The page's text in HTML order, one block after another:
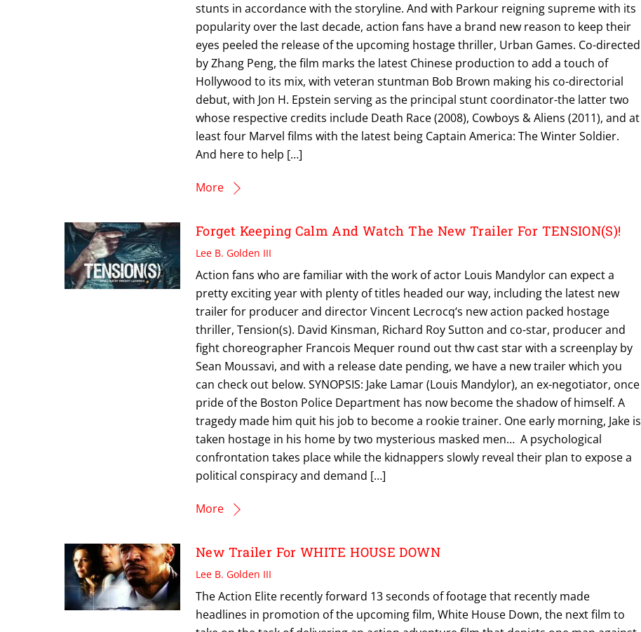
stunts in accordance with the storyline. And with Parkour reigning supreme with its
popularity over the last decade, action fans have a brand new reason to keep their
eyes peeled the release of the upcoming hostage thriller, Urban Games. Co-directed
by Zhang Peng, the film marks the latest Chinese production to add a touch of
Hollywood to its mix, with veteran stuntman Bob Brown making his co-directorial
debut, with Jon H. Epstein serving as the principal stunt coordinator-the latter two
whose respective credits include Death Race (2008), Cowboys & Aliens (2011), and at
least four Marvel films with the latest being Captain America: The Winter Soldier.
And here to help […]
More
Forget Keeping Calm And Watch The New Trailer For TENSION(S)!
Lee B. Golden III
Action fans who are familiar with the work of actor Louis Mandylor can expect a
pretty exciting year with plenty of titles headed our way, including the latest new
trailer for producer and director Vincent Lecrocq‘s new action packed hostage
thriller, Tension(s). David Kinsman, Richard Roy Sutton and co-star, producer and
fight choreographer Francois Mequer round out thw cast star with a screenplay by
Sean Moussavi, and with a release date pending, we have a new trailer which you
can check out below. SYNOPSIS: Jake Lamar (Louis Mandylor), an ex-negotiator, once
pride of the Boston Police Department has now become the shadow of himself. A
tragedy made him quit his job to become a rookie trainer. One early morning, Jake is
taken hostage in his home by two mysterious masked men… A psychological
confrontation takes place while the kidnappers slowly reveal their plan to expose a
political conspiracy and demand […]
More
New Trailer For WHITE HOUSE DOWN
Lee B. Golden III
The Action Elite recently forward 13 seconds of footage that recently made
headlines in promotion of the upcoming film, White House Down, the next film to